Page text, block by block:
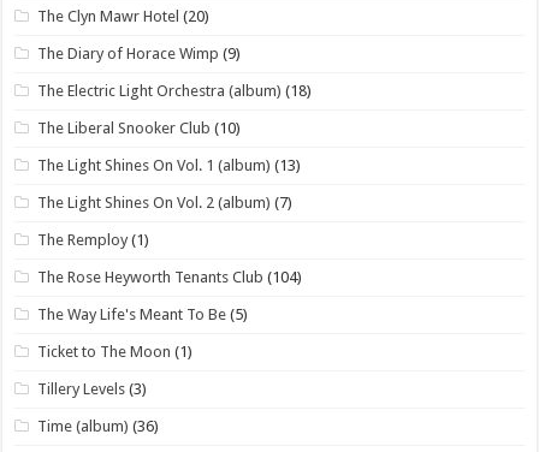
The Clyn Mawr Hotel (20)
The Diary of Horace Wimp (9)
The Electric Light Orchestra (album) (18)
The Liberal Snooker Club (10)
The Light Shines On Vol. 1 (album) (13)
The Light Shines On Vol. 2 (album) (7)
The Remploy (1)
The Rose Heyworth Tenants Club (104)
The Way Life's Meant To Be (5)
Ticket to The Moon (1)
Tillery Levels (3)
Time (album) (36)